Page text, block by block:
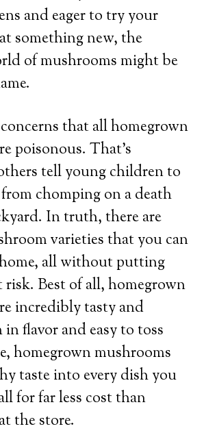
and eager to try your
something new, the
of mushrooms might be
that all homegrown
poisonous. That’s
tell young children to
chomping on a death
In truth, there are
varieties that you can
all without putting
Best of all, homegrown
incredibly tasty and
flavor and easy to toss
homegrown mushrooms
taste into every dish you
for far less cost than
the store.